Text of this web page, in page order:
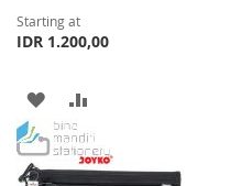
Starting at
IDR 1.200,00
ADD
TO
WISH
TO
COMPARE